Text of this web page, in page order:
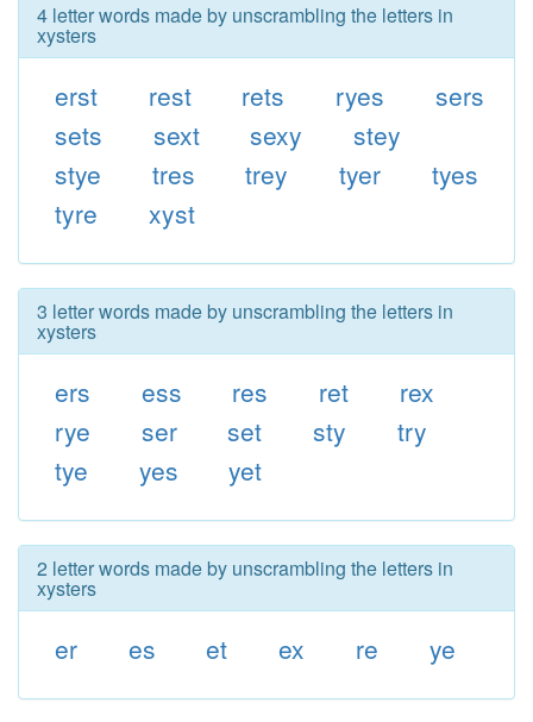
4 letter words made by unscrambling the letters in
xysters
erst rest rets ryes
sers
sets
sext sexy
stey
stye
tres trey tyer
tyes
tyre
xyst
3 letter words made by unscrambling the letters in
xysters
ers ess res ret
rex
rye
ser set sty
try
tye
yes yet
2 letter words made by unscrambling the letters in
xysters
er es et ex re ye